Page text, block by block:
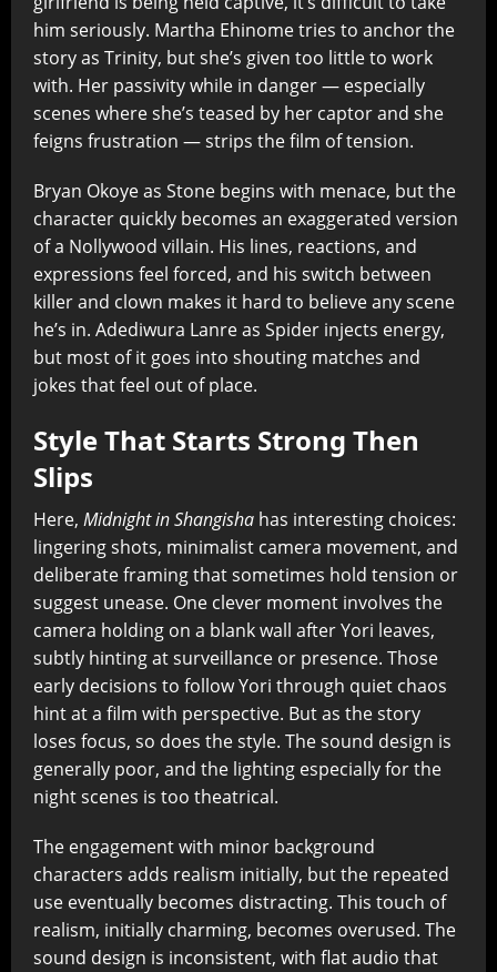
him seriously. Martha Ehinome tries to anchor the
story as Trinity, but she’s given too little to work
with. Her passivity while in danger — especially
scenes where she’s teased by her captor and she
feigns frustration — strips the film of tension.
Bryan Okoye as Stone begins with menace, but the
character quickly becomes an exaggerated version
of a Nollywood villain. His lines, reactions, and
expressions feel forced, and his switch between
killer and clown makes it hard to believe any scene
he’s in. Adediwura Lanre as Spider injects energy,
but most of it goes into shouting matches and
jokes that feel out of place.
Style That Starts Strong Then
Slips
Here, Midnight in Shangisha has interesting choices:
lingering shots, minimalist camera movement, and
deliberate framing that sometimes hold tension or
suggest unease. One clever moment involves the
camera holding on a blank wall after Yori leaves,
subtly hinting at surveillance or presence. Those
early decisions to follow Yori through quiet chaos
hint at a film with perspective. But as the story
loses focus, so does the style. The sound design is
generally poor, and the lighting especially for the
night scenes is too theatrical.
The engagement with minor background
characters adds realism initially, but the repeated
use eventually becomes distracting. This touch of
realism, initially charming, becomes overused. The
sound design is inconsistent, with flat audio that